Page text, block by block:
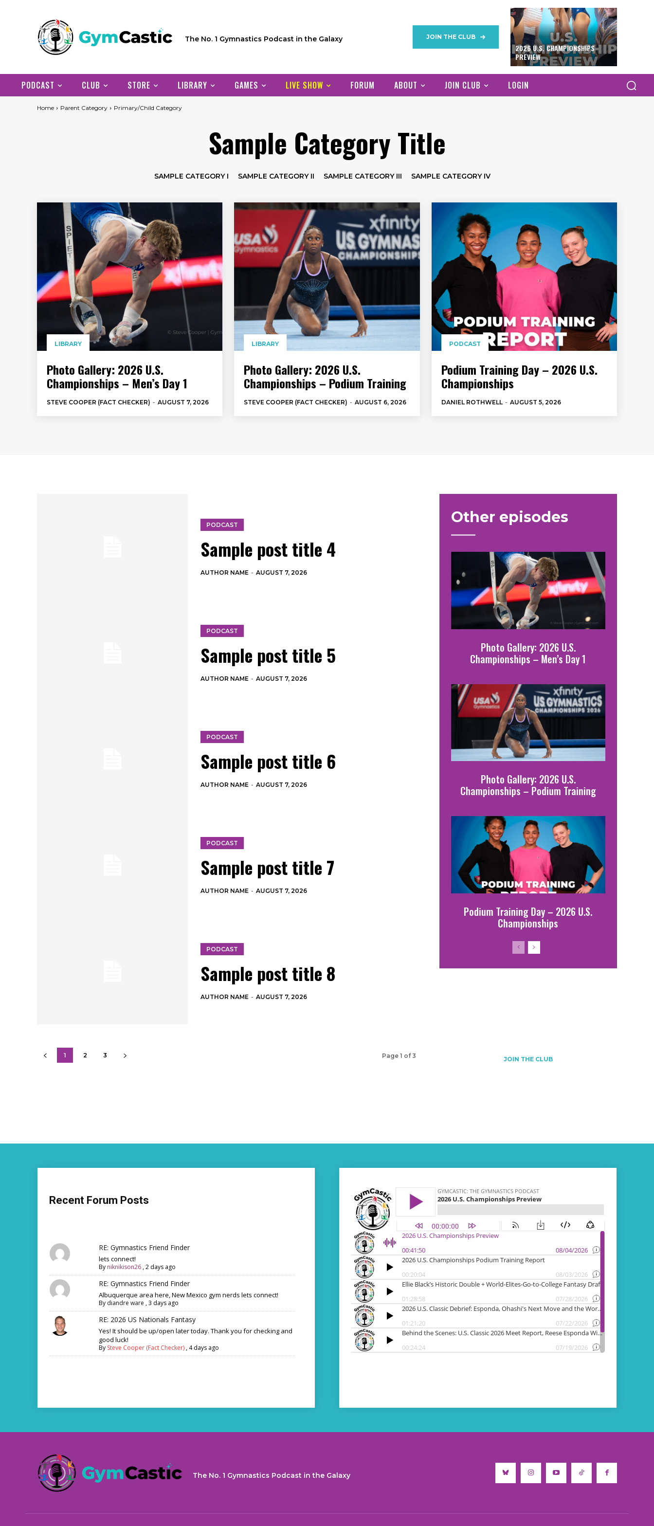
The No. 1 Gymnastics Podcast in the Galaxy JOIN THE CLUB
2026 U.S. CHAMPIONSHIPS
PREVIEW
PODCAST CLUB STORE LIBRARY GAMES LIVE SHOW FORUM ABOUT JOIN CLUB LOGIN
Home Parent Category Primary/Child Category
Sample Category Title
SAMPLE CATEGORY I SAMPLE CATEGORY II SAMPLE CATEGORY III SAMPLE CATEGORY IV
LIBRARY
Photo Gallery: 2026 U.S.
Championships – Men’s Day 1
STEVE COOPER (FACT CHECKER) - AUGUST 7, 2026
LIBRARY
Photo Gallery: 2026 U.S.
Championships – Podium Training
STEVE COOPER (FACT CHECKER) - AUGUST 6, 2026
PODCAST
Podium Training Day – 2026 U.S.
Championships
DANIEL ROTHWELL - AUGUST 5, 2026
PODCAST
Sample post title 4
AUTHOR NAME - AUGUST 7, 2026
PODCAST
Sample post title 5
AUTHOR NAME - AUGUST 7, 2026
PODCAST
Sample post title 6
AUTHOR NAME - AUGUST 7, 2026
PODCAST
Sample post title 7
AUTHOR NAME - AUGUST 7, 2026
PODCAST
Sample post title 8
AUTHOR NAME - AUGUST 7, 2026
1 2 3 Page 1 of 3
Other episodes
Photo Gallery: 2026 U.S.
Championships – Men’s Day 1
Photo Gallery: 2026 U.S.
Championships – Podium Training
Podium Training Day – 2026 U.S.
Championships
JOIN THE CLUB
Recent Forum Posts
RE: Gymnastics Friend Finder
lets connect!
By niknikison26,2 days ago
RE: Gymnastics Friend Finder
Albuquerque area here, New Mexico gym nerds lets connect!
By diandre ware ,3 days ago
RE: 2026 US Nationals Fantasy
Yes! It should be up/open later today. Thank you for checking and
good luck!
By Steve Cooper (Fact Checker), 4 days ago
The No. 1 Gymnastics Podcast in the Galaxy